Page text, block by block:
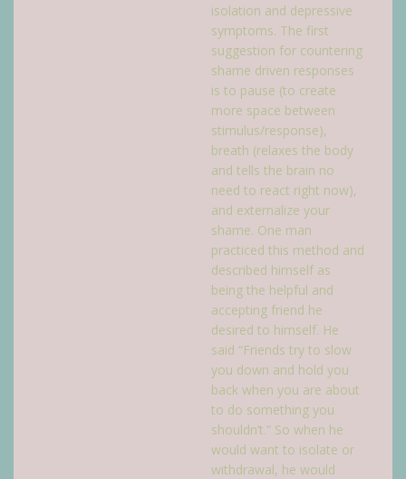
isolation and depressive
symptoms. The first
suggestion for countering
shame driven responses
is to pause (to create
more space between
stimulus/response),
breath (relaxes the body
and tells the brain no
need to react right now),
and externalize your
shame. One man
practiced this method and
described himself as
being the helpful and
accepting friend he
desired to himself. He
said “Friends try to slow
you down and hold you
back when you are about
to do something you
shouldn’t.” So when he
would want to isolate or
withdrawal, he would